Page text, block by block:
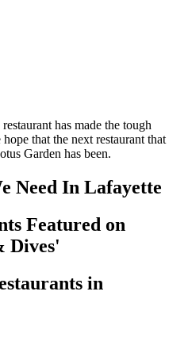
has made the tough
that the next restaurant that
Garden has been.
Need In Lafayette
Featured on
Dives'
in